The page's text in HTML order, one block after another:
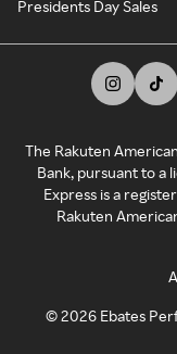
Presidents Day Sales
The Rakuten
Bank, pursuant to a
Express is a
Rakuten
©2026 Ebates